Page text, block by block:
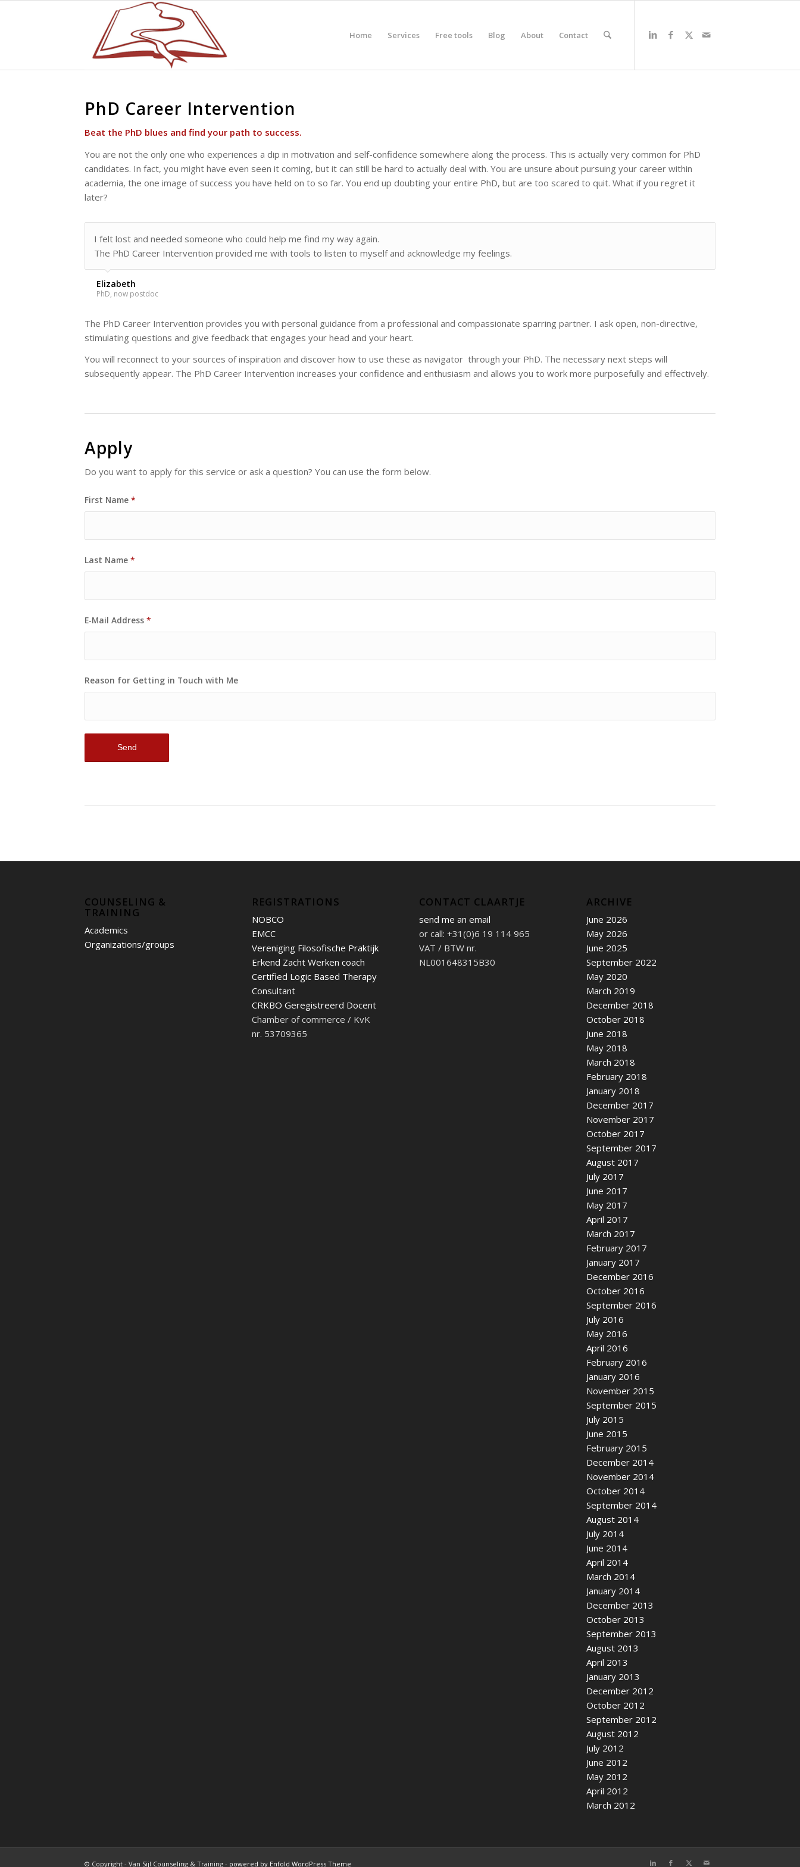
Home Services Free tools Blog About Contact
PhD Career Intervention
Beat the PhD blues and find your path to success.
You are not the only one who experiences a dip in motivation and self-confidence somewhere along the process. This is actually very common for PhD
candidates. In fact, you might have even seen it coming, but it can still be hard to actually deal with. You are unsure about pursuing your career within
academia, the one image of success you have held on to so far. You end up doubting your entire PhD, but are too scared to quit. What if you regret it
later?
I felt lost and needed someone who could help me find my way again.
The PhD Career Intervention provided me with tools to listen to myself and acknowledge my feelings.
Elizabeth
PhD, now postdoc
The PhD Career Intervention provides you with personal guidance from a professional and compassionate sparring partner. I ask open, non-directive,
stimulating questions and give feedback that engages your head and your heart.
You will reconnect to your sources of inspiration and discover how to use these as navigator through your PhD. The necessary next steps will
subsequently appear. The PhD Career Intervention increases your confidence and enthusiasm and allows you to work more purposefully and effectively.
Apply
Do you want to apply for this service or ask a question? You can use the form below.
First Name *
Last Name *
E-Mail Address *
Reason for Getting in Touch with Me
COUNSELING &
TRAINING
Academics
Organizations/groups
REGISTRATIONS
NOBCO
EMCC
Vereniging Filosofische Praktijk
Erkend Zacht Werken coach
Certified Logic Based Therapy
Consultant
CRKBO Geregistreerd Docent
Chamber of commerce / KvK
nr. 53709365
CONTACT CLAARTJE
send me an email
or call: +31(0)6 19 114 965
VAT / BTW nr.
NL001648315B30
ARCHIVE
June 2026
May 2026
June 2025
September 2022
May 2020
March 2019
December 2018
October 2018
June 2018
May 2018
March 2018
February 2018
January 2018
December 2017
November 2017
October 2017
September 2017
August 2017
July 2017
June 2017
May 2017
April 2017
March 2017
February 2017
January 2017
December 2016
October 2016
September 2016
July 2016
May 2016
April 2016
February 2016
January 2016
November 2015
September 2015
July 2015
June 2015
February 2015
December 2014
November 2014
October 2014
September 2014
August 2014
July 2014
June 2014
April 2014
March 2014
January 2014
December 2013
October 2013
September 2013
August 2013
April 2013
January 2013
December 2012
October 2012
September 2012
August 2012
July 2012
June 2012
May 2012
April 2012
March 2012
© Copyright - Van Sijl Counseling & Training - powered by Enfold WordPress Theme